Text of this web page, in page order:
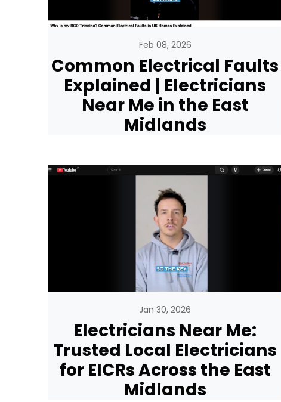
Feb 08, 2026
Common Electrical Faults
Explained | Electricians
Near Me in the East
Midlands
Jan 30, 2026
Electricians Near Me:
Trusted Local Electricians
for EICRs Across the East
Midlands